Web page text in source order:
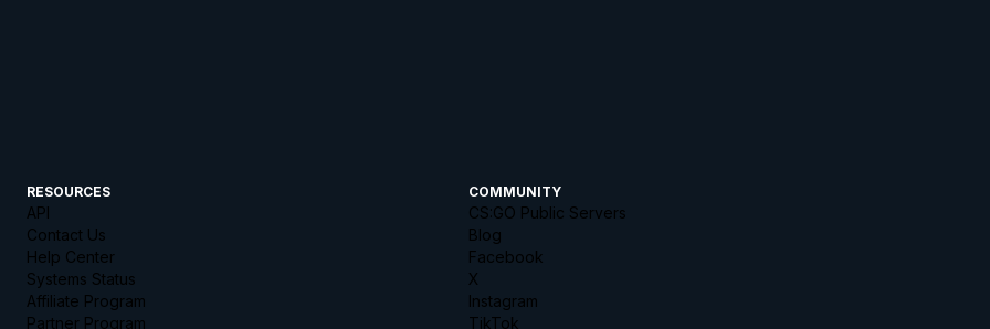
RESOURCES
API
Contact Us
Help Center
Systems Status
Affiliate Program
Partner Program
COMMUNITY
CS:GO Public Servers
Blog
Facebook
X
Instagram
TikTok